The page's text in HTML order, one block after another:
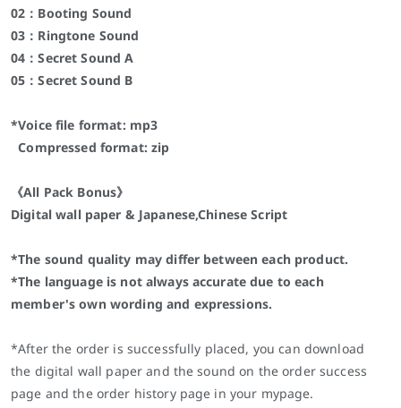
02：Booting Sound
03：Ringtone Sound
04：Secret Sound A
05：Secret Sound B
*Voice file format: mp3
Compressed format: zip
《All Pack Bonus》
Digital wall paper & Japanese,Chinese Script
*The sound quality may differ between each product.
*The language is not always accurate due to each
member's own wording and expressions.
*After the order is successfully placed, you can download
the digital wall paper and the sound on the order success
page and the order history page in your mypage.